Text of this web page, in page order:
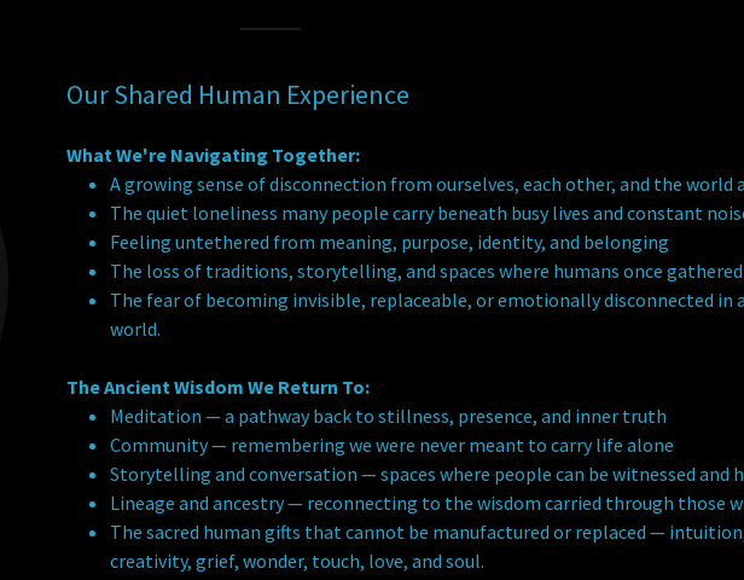
Our Shared Human Experience
What We're Navigating Together:
A growing sense of disconnection from ourselves, each other, and the world
The quiet loneliness many people carry beneath busy lives and constant
Feeling untethered from meaning, purpose, identity, and belonging
The loss of traditions, storytelling, and spaces where humans once
The fear of becoming invisible, replaceable, or emotionally disconnected in
world.
The Ancient Wisdom We Return To:
Meditation — a pathway back to stillness, presence, and inner truth
Community — remembering we were never meant to carry life alone
Storytelling and conversation — spaces where people can be witnessed and
Lineage and ancestry — reconnecting to the wisdom carried through those
The sacred human gifts that cannot be manufactured or replaced —
creativity, grief, wonder, touch, love, and soul.